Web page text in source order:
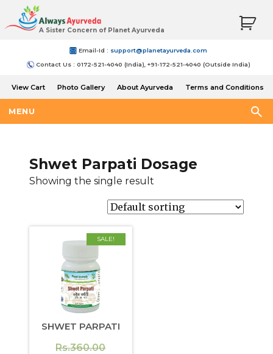
A Sister Concern of Planet Ayurveda
Email-Id : support@planetayurveda.com
Contact Us : 0172-521-4040 (India), +91-172-521-4040 (Outside India)
View Cart Photo Gallery About Ayurveda
Terms and Conditions
MENU
Shwet Parpati Dosage
Showing the single result
SALE!
SHWET PARPATI
Rs.360.00Original